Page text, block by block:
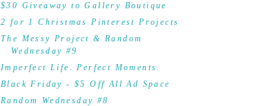
$30 Giveaway to Gallery Boutique
2 for 1 Christmas Pinterest Projects
The Messy Project & Random
Wednesday #9
Imperfect Life. Perfect Moments.
Black Friday - $5 Off All Ad Space
Random Wednesday #8